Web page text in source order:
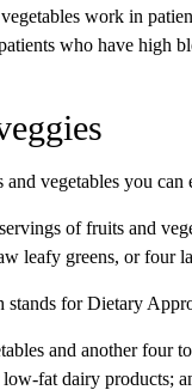
work in
who have high
vegetables you can
of fruits and
leafy greens, or four
for Dietary
and another four
fat dairy products;